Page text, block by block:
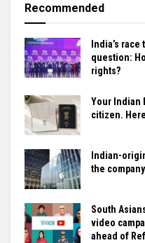
Recommended
India’s
question:
rights?
Your Indian
citizen.
Indian-
the
South
video
ahead of